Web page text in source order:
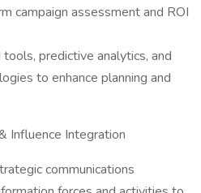
campaign assessment and ROI
predictive analytics, and
to enhance planning and
Influence Integration
communications